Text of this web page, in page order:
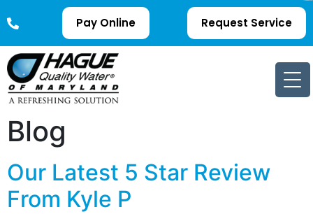
Pay Online Request Service
Blog
Our Latest 5 Star Review
From Kyle P